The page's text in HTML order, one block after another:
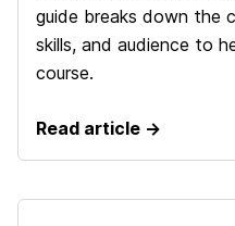
guide breaks down the
skills, and audience to
course.
Read article →